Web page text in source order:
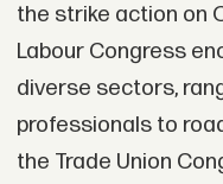
the strike action on
Labour Congress
diverse sectors,
professionals to
the Trade Union